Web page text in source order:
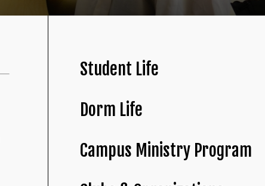
Student Life
Dorm Life
Campus Ministry Program